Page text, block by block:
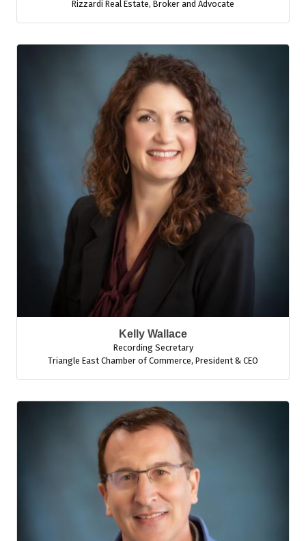
Rizzardi Real Estate, Broker and Advocate
Kelly Wallace
Recording Secretary
Triangle East Chamber of Commerce, President & CEO